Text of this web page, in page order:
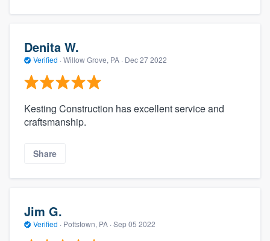
Denita W.
Verified · Willow Grove, PA · Dec 27 2022
Kesting Construction has excellent service and
craftsmanship.
Share
Jim G.
Verified · Pottstown, PA · Sep 05 2022